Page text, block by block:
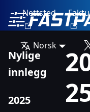
Nettsted
Norsk
Nylige
innlegg
2025